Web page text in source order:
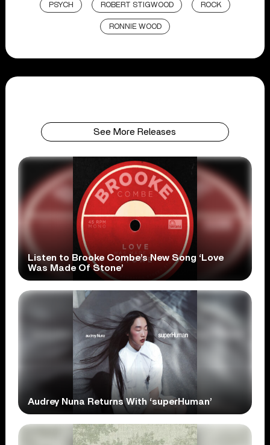
PSYCH ROBERT STIGWOOD ROCK
RONNIE WOOD
See More Releases
Listen to Brooke Combe’s New Song ‘Love
Was Made Of Stone’
Audrey Nuna Returns With ‘superHuman’